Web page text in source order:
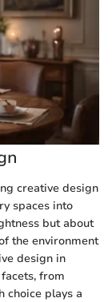
creative design
spaces into
but about
the environment
design in
from
choice plays a